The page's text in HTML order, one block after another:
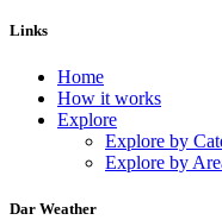
Links
Home
How it works
Explore
Explore by
Explore by
Dar Weather